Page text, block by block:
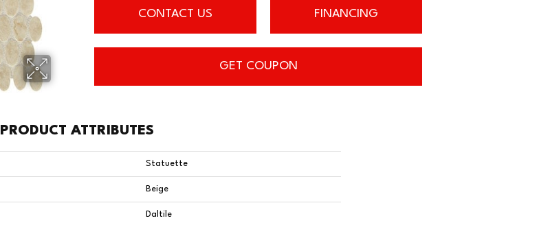
CONTACT US FINANCING
GET COUPON
PRODUCT ATTRIBUTES
Statuette
Beige
Daltile